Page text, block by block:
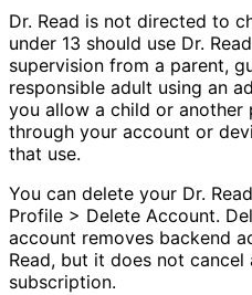
Dr. Read is not directed to
under 13 should use Dr.
supervision from a parent,
responsible adult using an
you allow a child or another
through your account or
that use.
You can delete your Dr.
Profile > Delete Account.
account removes backend
Read, but it does not
subscription.